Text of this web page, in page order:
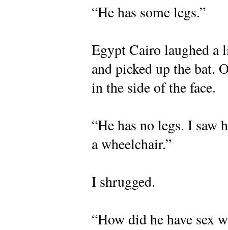
“He has some legs.”
Egypt Cairo laughed
and picked up the bat.
in the side of the face.
“He has no legs. I
a wheelchair.”
I shrugged.
“How did he have sex